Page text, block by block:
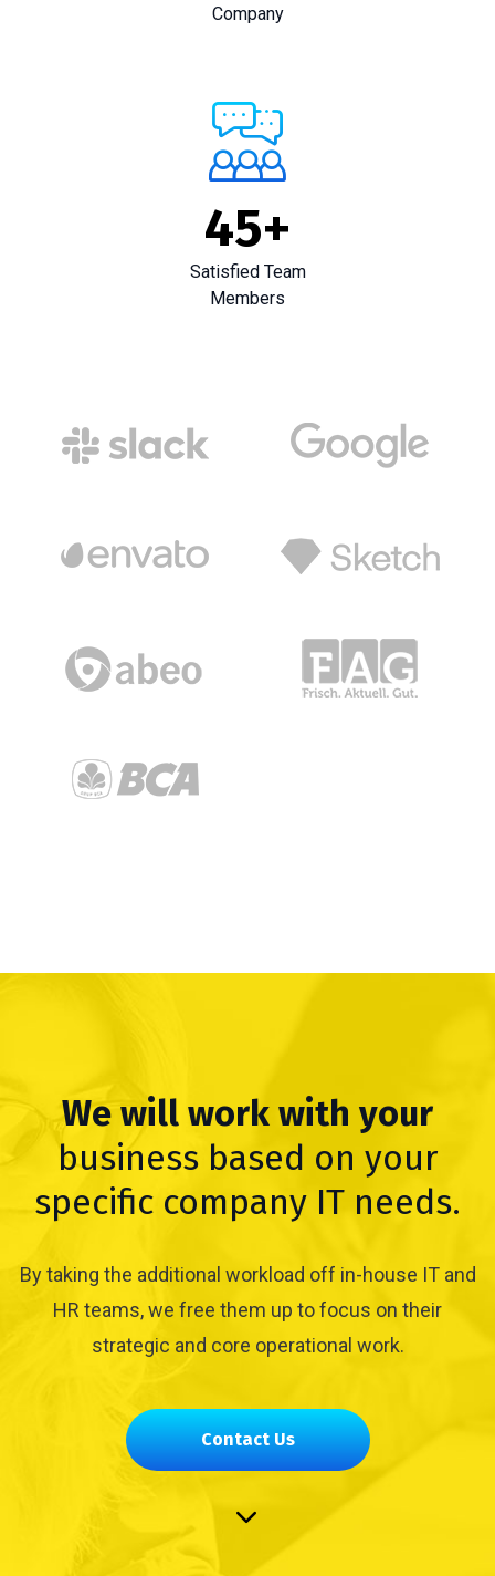
Company
45+
Satisfied Team
Members
We will work with your
business based on your
specific company IT needs.
By taking the additional workload off in-house IT and
HR teams, we free them up to focus on their
strategic and core operational work.
Contact Us